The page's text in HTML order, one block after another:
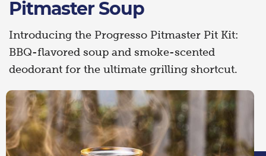
Pitmaster Soup
Introducing the Progresso Pitmaster Pit Kit:
BBQ-flavored soup and smoke-scented
deodorant for the ultimate grilling shortcut.